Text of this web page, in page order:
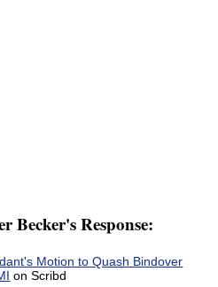
Becker's Response:
Motion to Quash Bindover
on Scribd